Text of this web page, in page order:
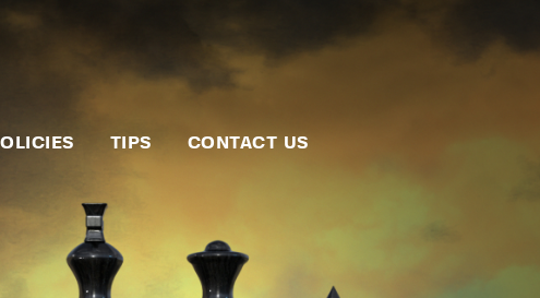
TIPS CONTACT US
Policies
Contact Us